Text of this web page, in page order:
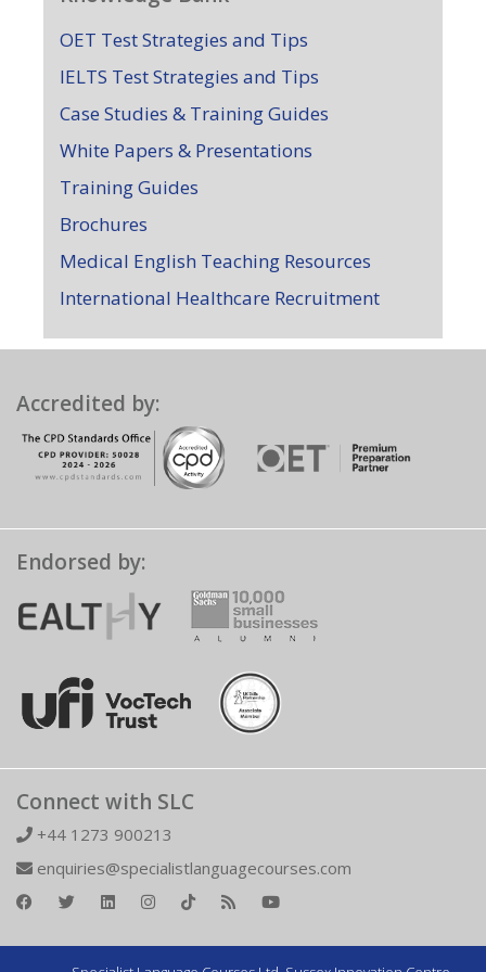
OET Test Strategies and Tips
IELTS Test Strategies and Tips
Case Studies & Training Guides
White Papers & Presentations
Training Guides
Brochures
Medical English Teaching Resources
International Healthcare Recruitment
Accredited by:
Endorsed by:
Connect with SLC
+44 1273 900213
enquiries@specialistlanguagecourses.com